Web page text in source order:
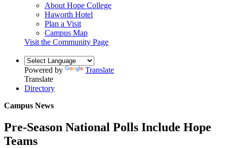
About Hope College
Haworth Hotel
Plan a Visit
Campus Map
Visit the Community Page
Powered by
Translate
Translate
Directory
Campus News
Pre-Season National Polls Include Hope
Teams